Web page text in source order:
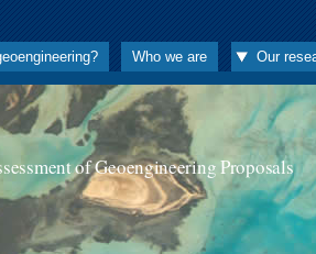
Who we are Our
of Geoengineering Proposals